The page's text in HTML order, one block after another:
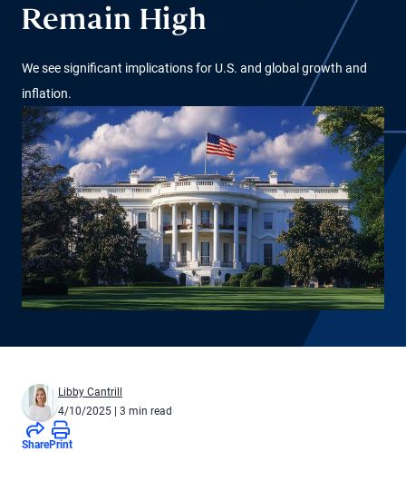
Remain High
We see significant implications for U.S. and global growth and
inflation.
Libby Cantrill
4/10/2025 | 3 min read
SharePrint